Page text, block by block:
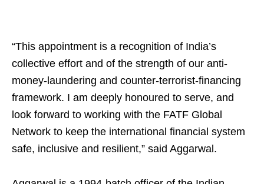
“This appointment is a recognition of India’s
collective effort and of the strength of our anti-
money-laundering and counter-terrorist-financing
framework. I am deeply honoured to serve, and
look forward to working with the FATF Global
Network to keep the international financial system
safe, inclusive and resilient,” said Aggarwal.